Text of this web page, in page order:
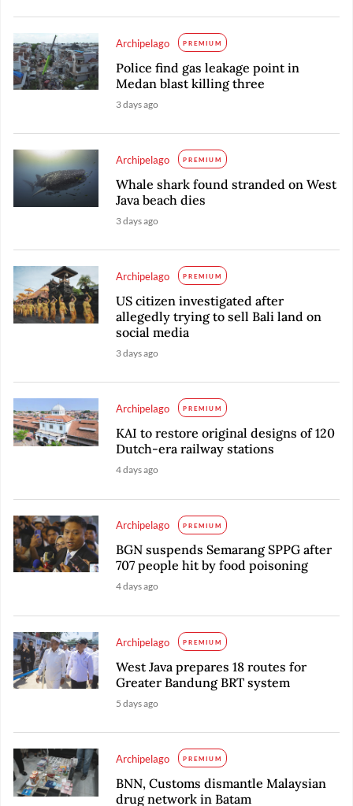
Archipelago PREMIUM
Police find gas leakage point in
Medan blast killing three
3 days ago
Archipelago PREMIUM
Whale shark found stranded on West
Java beach dies
3 days ago
Archipelago PREMIUM
US citizen investigated after
allegedly trying to sell Bali land on
social media
3 days ago
Archipelago PREMIUM
KAI to restore original designs of 120
Dutch-era railway stations
4 days ago
Archipelago PREMIUM
BGN suspends Semarang SPPG after
707 people hit by food poisoning
4 days ago
Archipelago PREMIUM
West Java prepares 18 routes for
Greater Bandung BRT system
5 days ago
Archipelago PREMIUM
BNN, Customs dismantle Malaysian
drug network in Batam